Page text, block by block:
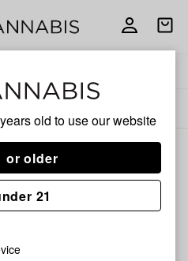
old to use our website
or older
21
Open